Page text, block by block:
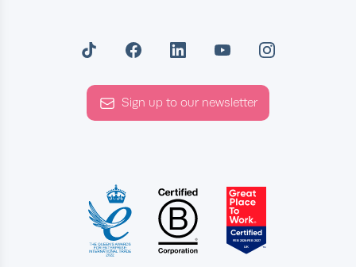
Sign up to our newsletter